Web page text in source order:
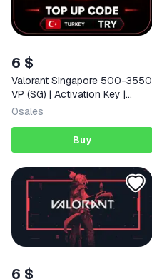
6 $
Valorant Singapore 500-3550
VP (SG) | Activation Key |
AUTO DELIVERY
0sales
Buy
6 $